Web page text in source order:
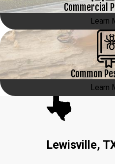
Commercial
Learn
Common
Learn
Lewisville,